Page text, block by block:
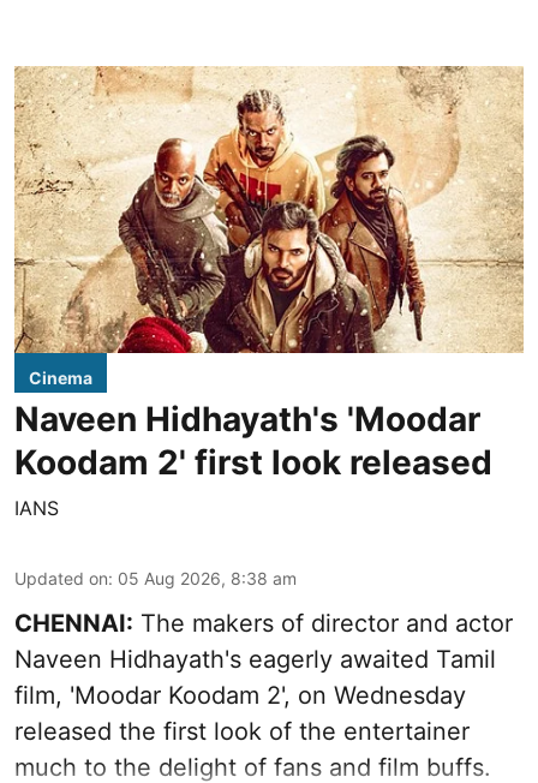
Cinema
Naveen Hidhayath's 'Moodar
Koodam 2' first look released
IANS
Updated on: 05 Aug 2026, 8:38 am
CHENNAI: The makers of director and actor
Naveen Hidhayath's eagerly awaited Tamil
film, 'Moodar Koodam 2', on Wednesday
released the first look of the entertainer
much to the delight of fans and film buffs.